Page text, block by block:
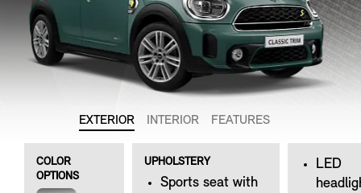
EXTERIOR INTERIOR FEATURES
COLOR
OPTIONS
UPHOLSTERY
Sports seat with
LED